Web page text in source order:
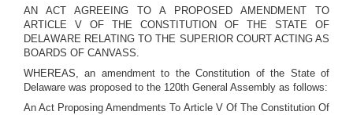
AN ACT AGREEING TO A PROPOSED AMENDMENT TO
ARTICLE V OF THE CONSTITUTION OF THE STATE OF
DELAWARE RELATING TO THE SUPERIOR COURT ACTING AS
BOARDS OF CANVASS.
WHEREAS, an amendment to the Constitution of the State of
Delaware was proposed to the 120th General Assembly as follows:
An Act Proposing Amendments To Article V Of The Constitution Of